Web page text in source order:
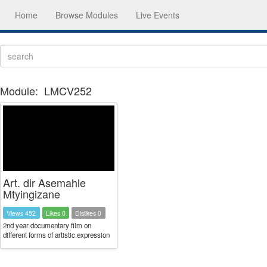
Home Browse Modules Live Events
Module: LMCV252
Art. dir Asemahle
Mtyingizane
Views 452 Likes 0 Dislikes 0
2nd year documentary film on
different forms of artistic expression